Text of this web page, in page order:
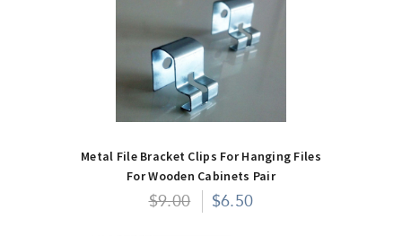
Metal File Bracket Clips For Hanging Files
For Wooden Cabinets Pair
$9.00 $6.50